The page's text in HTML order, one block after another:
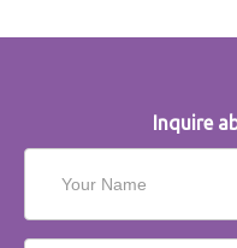
Inquire